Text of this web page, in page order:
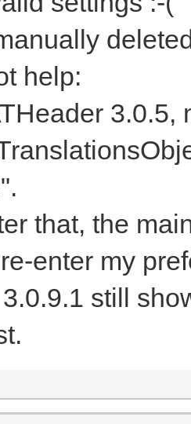
help:
3.0.5,
that, the
enter my
still